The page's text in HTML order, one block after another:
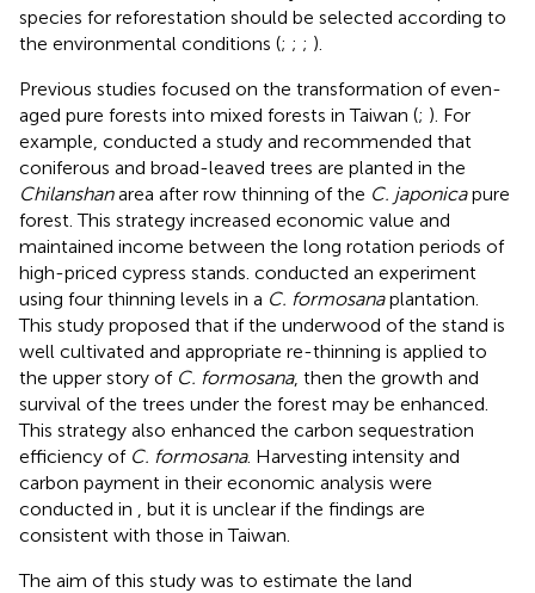
species for reforestation should be selected according to
the environmental conditions (; ; ; ).
Previous studies focused on the transformation of even-
aged pure forests into mixed forests in Taiwan (; ). For
example, conducted a study and recommended that
coniferous and broad-leaved trees are planted in the
Chilanshanarea after row thinning of the C. japonicapure
forest. This strategy increased economic value and
maintained income between the long rotation periods of
high-priced cypress stands. conducted an experiment
using four thinning levels in a C. formosanaplantation.
This study proposed that if the underwood of the stand is
well cultivated and appropriate re-thinning is applied to
the upper story of C. formosana, then the growth and
survival of the trees under the forest may be enhanced.
This strategy also enhanced the carbon sequestration
efficiency of C. formosana. Harvesting intensity and
carbon payment in their economic analysis were
conducted in
, but it is unclear if the findings are
consistent with those in Taiwan.
The aim of this study was to estimate the land